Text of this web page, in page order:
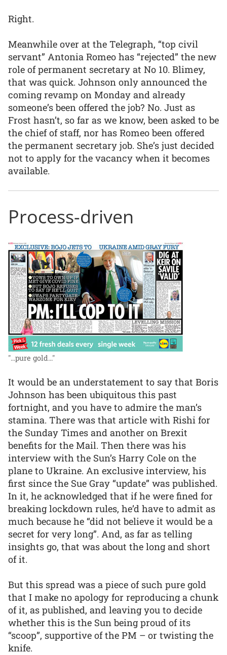
Right.
Meanwhile over at the Telegraph, “top civil
servant” Antonia Romeo has “rejected” the new
role of permanent secretary at No 10. Blimey,
that was quick. Johnson only announced the
coming revamp on Monday and already
someone’s been offered the job? No. Just as
Frost hasn’t, so far as we know, been asked to be
the chief of staff, nor has Romeo been offered
the permanent secretary job. She’s just decided
not to apply for the vacancy when it becomes
available.
Process-driven
"...pure gold..."
It would be an understatement to say that Boris
Johnson has been ubiquitous this past
fortnight, and you have to admire the man’s
stamina. There was that article with Rishi for
the Sunday Times and another on Brexit
benefits for the Mail. Then there was his
interview with the Sun’s Harry Cole on the
plane to Ukraine. An exclusive interview, his
first since the Sue Gray “update” was published.
In it, he acknowledged that if he were fined for
breaking lockdown rules, he’d have to admit as
much because he “did not believe it would be a
secret for very long”. And, as far as telling
insights go, that was about the long and short
of it.
But this spread was a piece of such pure gold
that I make no apology for reproducing a chunk
of it, as published, and leaving you to decide
whether this is the Sun being proud of its
“scoop”, supportive of the PM – or twisting the
knife.